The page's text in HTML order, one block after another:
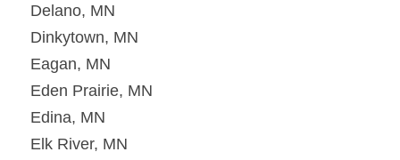
Delano, MN
Dinkytown, MN
Eagan, MN
Eden Prairie, MN
Edina, MN
Elk River, MN